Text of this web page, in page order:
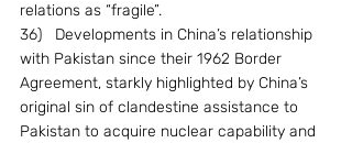
relations as “fragile”.
36)   Developments in China’s relationship
with Pakistan since their 1962 Border
Agreement, starkly highlighted by China’s
original sin of clandestine assistance to
Pakistan to acquire nuclear capability and